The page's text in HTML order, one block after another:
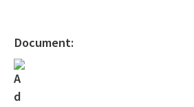
Florida Recreational Assistance
Document: